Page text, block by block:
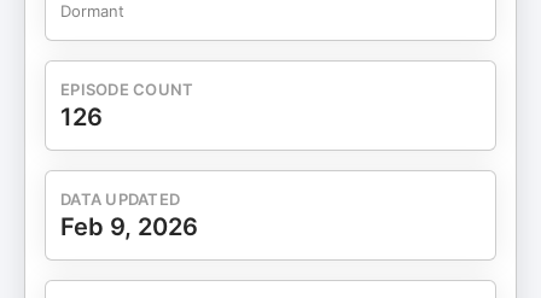
Dormant
EPISODE COUNT
126
DATA UPDATED
Feb 9, 2026